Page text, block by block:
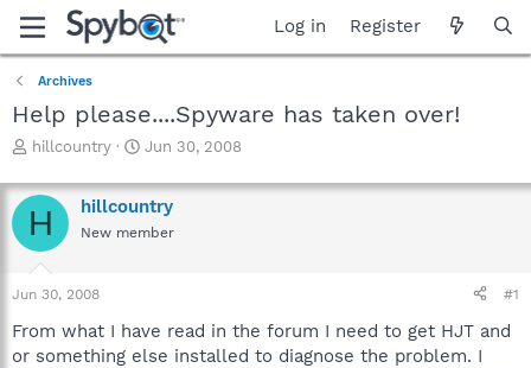
Log in Register
Archives
Help please....Spyware has taken over!
T
r
e
a
d
s
t
r
hillcountry
S
a
r
t
Jun 30, 2008
H hillcountry
New member
Jun 30, 2008 #1
From what I have read in the forum I need to get HJT and
or something else installed to diagnose the problem. I